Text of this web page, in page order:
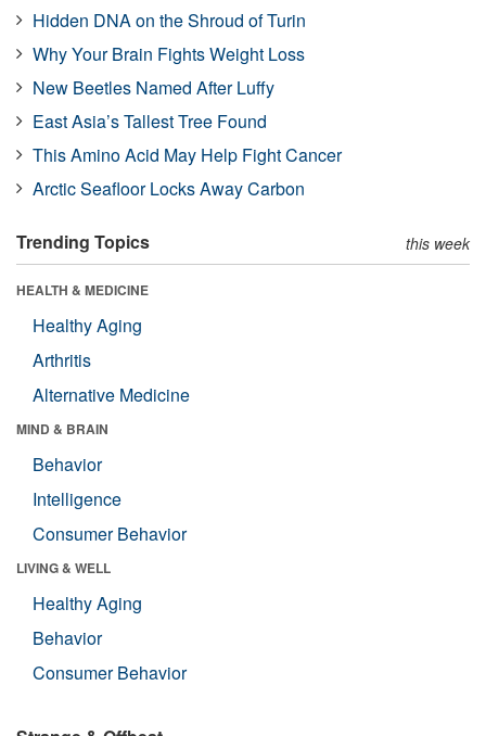
Hidden DNA on the Shroud of Turin
Why Your Brain Fights Weight Loss
New Beetles Named After Luffy
East Asia’s Tallest Tree Found
This Amino Acid May Help Fight Cancer
Arctic Seafloor Locks Away Carbon
Trending Topics this week
HEALTH & MEDICINE
Healthy Aging
Arthritis
Alternative Medicine
MIND & BRAIN
Behavior
Intelligence
Consumer Behavior
LIVING & WELL
Healthy Aging
Behavior
Consumer Behavior